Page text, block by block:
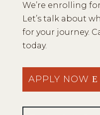
We’re enrolling for
Let’s talk about
for your journey.
today.
APPLY NOW